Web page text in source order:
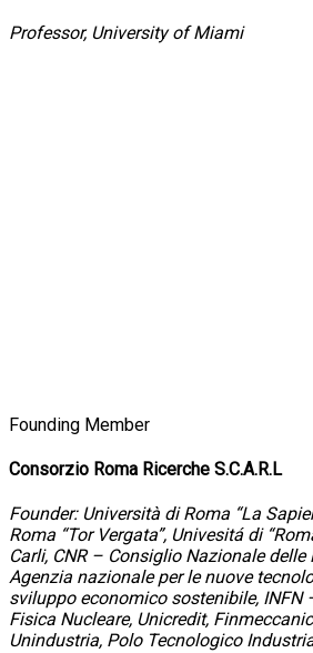
Professor, University of Miami
Founding Member
Consorzio Roma Ricerche S.C.A.R.L
Founder: Università di Roma “La
Roma “Tor Vergata”, Univesitá di
Carli, CNR – Consiglio Nazionale delle
Agenzia nazionale per le nuove
sviluppo economico sostenibile,
Fisica Nucleare, Unicredit,
Unindustria, Polo Tecnologico